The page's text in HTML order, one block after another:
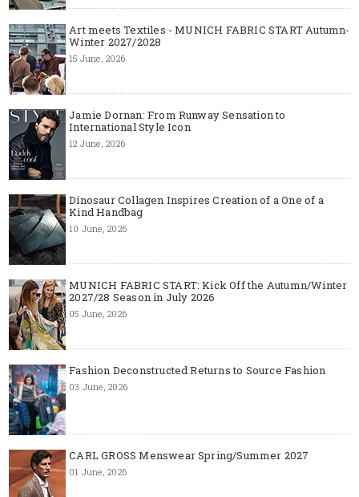
Art meets Textiles - MUNICH FABRIC START Autumn-
Winter 2027/2028
15 June, 2026
Jamie Dornan: From Runway Sensation to
International Style Icon
12 June, 2026
Dinosaur Collagen Inspires Creation of a One of a
Kind Handbag
10 June, 2026
MUNICH FABRIC START: Kick Off the Autumn/Winter
2027/28 Season in July 2026
05 June, 2026
Fashion Deconstructed Returns to Source Fashion
03 June, 2026
CARL GROSS Menswear Spring/Summer 2027
01 June, 2026